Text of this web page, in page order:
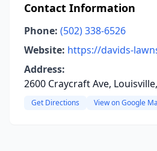
Contact Information
Phone: (502) 338-6526
Website: https://davids-
Address:
2600 Craycraft Ave,
Get Directions View on Google